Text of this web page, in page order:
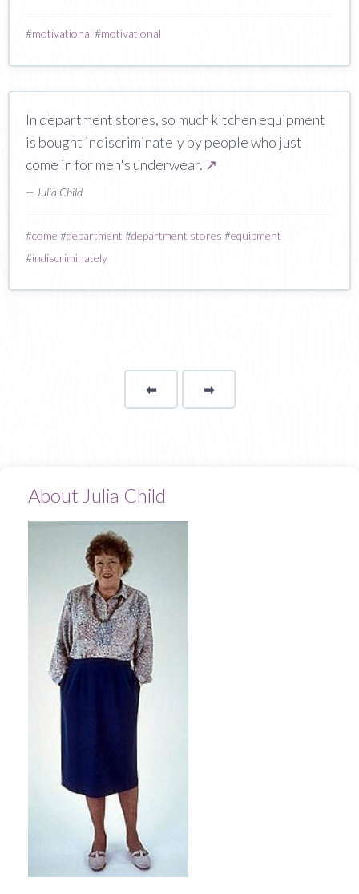
#motivational #motivational
In department stores, so much kitchen equipment
is bought indiscriminately by people who just
come in for men's underwear. ↗
— Julia Child
#come #department #department stores #equipment
#indiscriminately
⬅Page ➡page
About Julia Child